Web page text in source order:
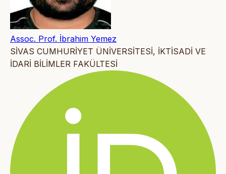
Assoc. Prof. İbrahim Yemez
SİVAS CUMHURİYET ÜNİVERSİTESİ, İKTİSADİ VE
İDARİ BİLİMLER FAKÜLTESİ